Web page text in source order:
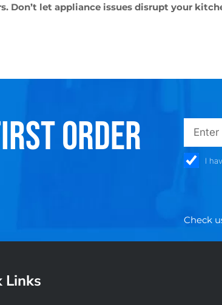
let appliance issues disrupt your
ORDER emailadd
I
Check
Links